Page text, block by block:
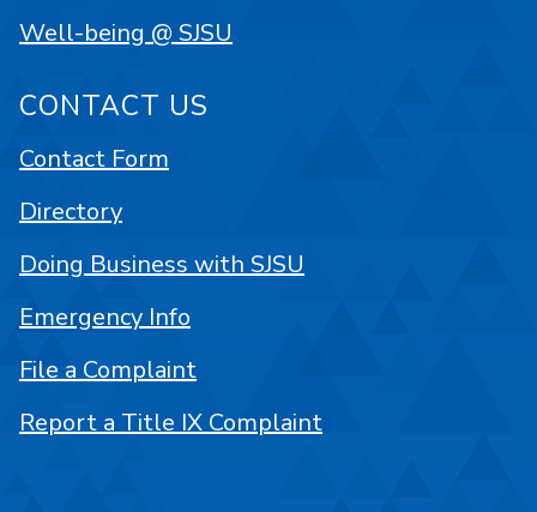
Well-being @ SJSU
CONTACT US
Contact Form
Directory
Doing Business with SJSU
Emergency Info
File a Complaint
Report a Title IX Complaint